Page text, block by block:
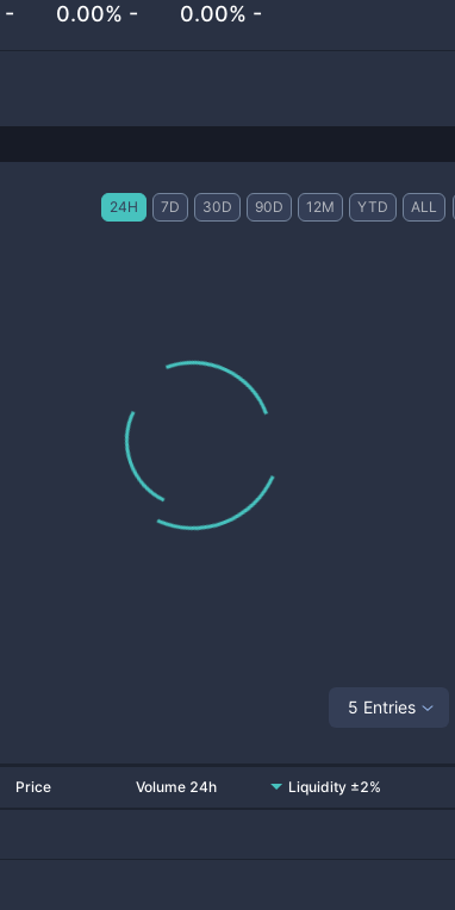
- 0.00% - 0.00% -
24H 7D 30D 90D 12M YTD ALL
5 Entries
Price Volume 24h Liquidity ±2%